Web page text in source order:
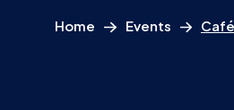
Home Events